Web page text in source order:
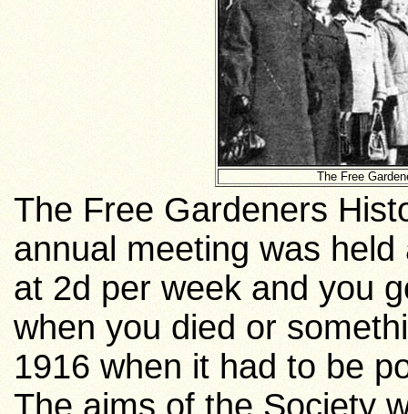
The Free
The Free Gardeners
annual meeting was
at 2d per week and you
when you died or
1916 when it had to be
The aims of the Society